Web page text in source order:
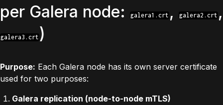
per Galera node:
galera1.crt , galera2.crt ,
galera3.crt )
Purpose: Each Galera node has its own server certificate
used for two purposes:
Galera replication (node-to-node mTLS)